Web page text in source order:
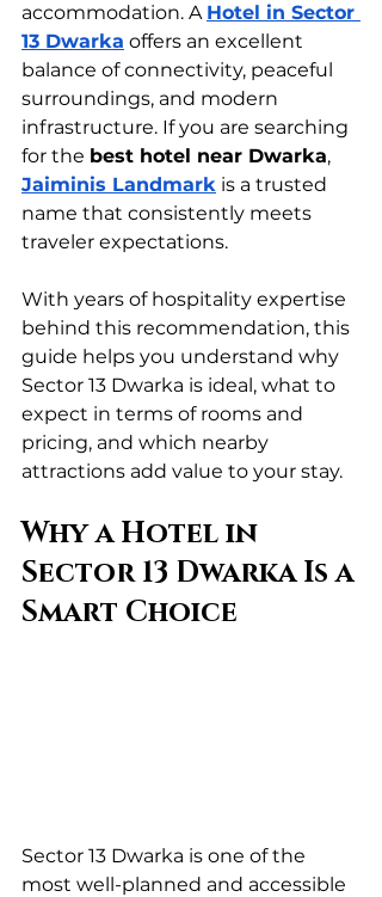
accommodation. A Hotel in Sector
13 Dwarka offers an excellent
balance of connectivity, peaceful
surroundings, and modern
infrastructure. If you are searching
for the best hotel near Dwarka,
Jaiminis Landmark is a trusted
name that consistently meets
traveler expectations.
With years of hospitality expertise
behind this recommendation, this
guide helps you understand why
Sector 13 Dwarka is ideal, what to
expect in terms of rooms and
pricing, and which nearby
attractions add value to your stay.
Why a Hotel in
Sector 13 Dwarka Is a
Smart Choice
Sector 13 Dwarka is one of the
most well-planned and accessible